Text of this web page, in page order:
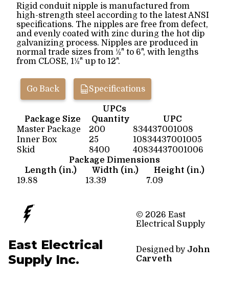
Rigid conduit nipple is manufactured from
high-strength steel according to the latest ANSI
specifications. The nipples are free from defect,
and evenly coated with zinc during the hot dip
galvanizing process. Nipples are produced in
normal trade sizes from ½" to 6", with lengths
from CLOSE, 1½" up to 12".
Go Back Specifications
UPCs
Package Size
Quantity
UPC
Master Package
200
834437001008
Inner Box
25
10834437001005
Skid
8400
40834437001006
Package Dimensions
Length (in.)
Width (in.)
Height (in.)
19.88
13.39 7.09
East Electrical
Supply Inc.
© 2026 East
Electrical Supply
Designed by John
Carveth